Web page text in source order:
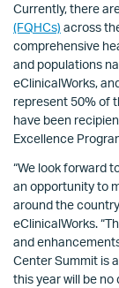
Currently, there
(FQHCs) across
comprehensive
and populations
eClinicalWorks,
represent 50% of
have been
Excellence
“We look forward
an opportunity to
around the
eClinicalWorks.
and
Center Summit is
this year will be no